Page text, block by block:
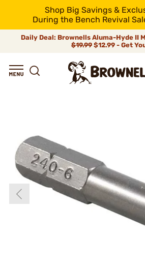
Shop Big Savings &
During the Bench Revival
Daily Deal: Brownells Aluma-Hyde II
$19.99 $12.99 - Get